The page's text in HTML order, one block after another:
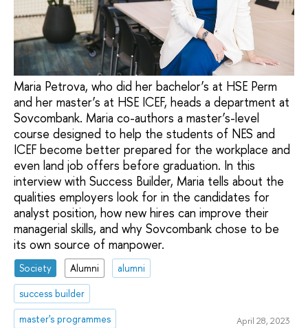
Maria Petrova, who did her bachelor’s at HSE Perm
and her master’s at HSE ICEF, heads a department at
Sovcombank. Maria co-authors a master’s-level
course designed to help the students of NES and
ICEF become better prepared for the workplace and
even land job offers before graduation. In this
interview with Success Builder, Maria tells about the
qualities employers look for in the candidates for
analyst position, how new hires can improve their
managerial skills, and why Sovcombank chose to be
its own source of manpower.
Society Alumni
alumni
success builder
master's programmes
April 28, 2023